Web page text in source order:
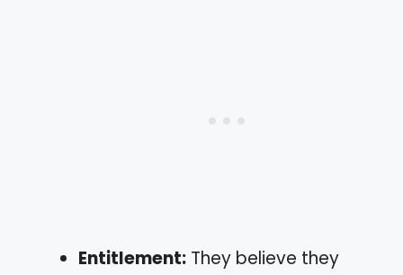
Entitlement: They believe they